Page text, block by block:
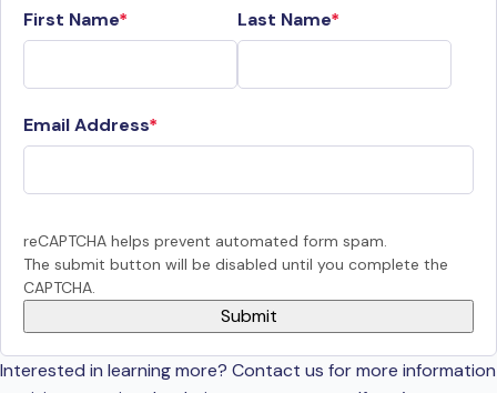
First Name Last Name
Email Address
reCAPTCHA helps prevent automated form spam.
The submit button will be disabled until you complete the
CAPTCHA.
Interested in learning more? Contact us for more information